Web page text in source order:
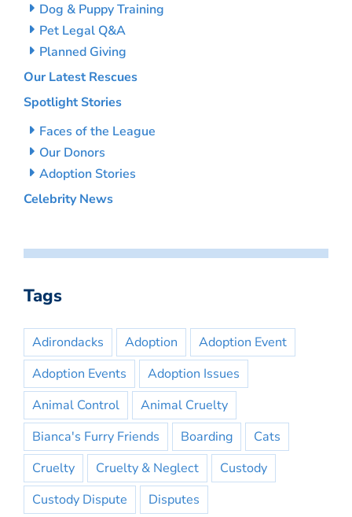
Dog & Puppy Training
Pet Legal Q&A
Planned Giving
Our Latest Rescues
Spotlight Stories
Faces of the League
Our Donors
Adoption Stories
Celebrity News
Tags
Adirondacks Adoption
Adoption Event
Adoption Events
Adoption Issues
Animal Control
Animal Cruelty
Bianca's Furry Friends
Boarding
Cats
Cruelty
Cruelty & Neglect
Custody
Custody Dispute
Disputes